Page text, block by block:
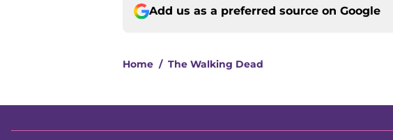
Add us as a preferred source on Google
Home / The Walking Dead